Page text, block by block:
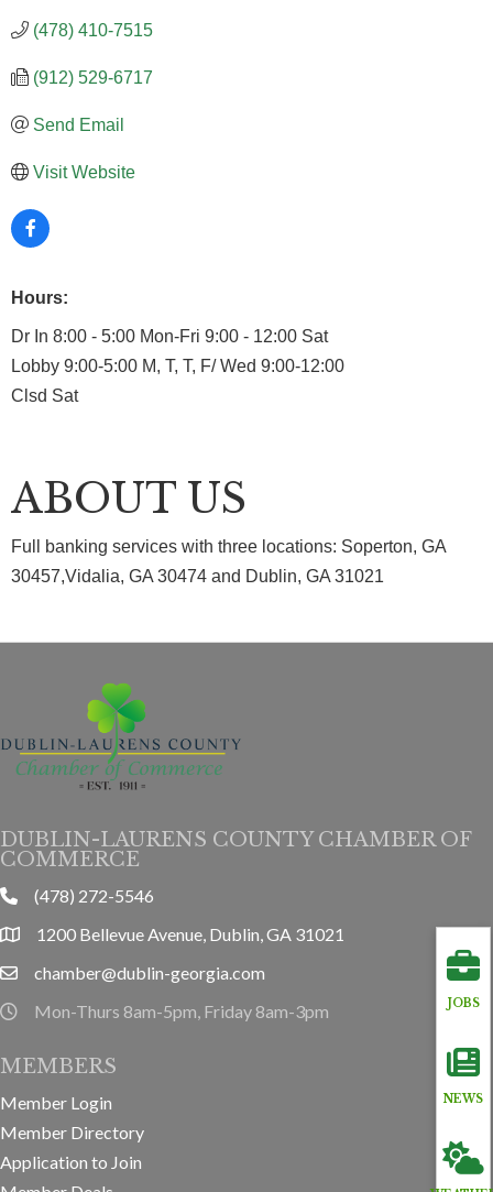
(478) 410-7515
(912) 529-6717
Send Email
Visit Website
Hours:
Dr In 8:00 - 5:00 Mon-Fri 9:00 - 12:00 Sat
Lobby 9:00-5:00 M, T, T, F/ Wed 9:00-12:00
Clsd Sat
ABOUT US
Full banking services with three locations: Soperton, GA
30457,Vidalia, GA 30474 and Dublin, GA 31021
JOBS
NEWS
DUBLIN-LAURENS COUNTY CHAMBER OF
COMMERCE
phone(478) 272-5546
location1200 Bellevue Avenue, Dublin, GA 31021
emailchamber@dublin-georgia.com
hours information
Mon-Thurs 8am-5pm, Friday 8am-3pm
MEMBERS
Member Login
Member Directory
Application to Join